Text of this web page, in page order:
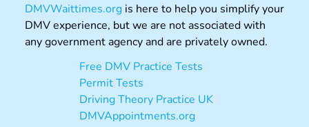
DMVWaittimes.org is here to help you simplify your
DMV experience, but we are not associated with
any government agency and are privately owned.
Free DMV Practice Tests
Permit Tests
Driving Theory Practice UK
DMVAppointments.org